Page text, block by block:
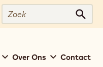
Zoek
Zoek
Over Ons Contact